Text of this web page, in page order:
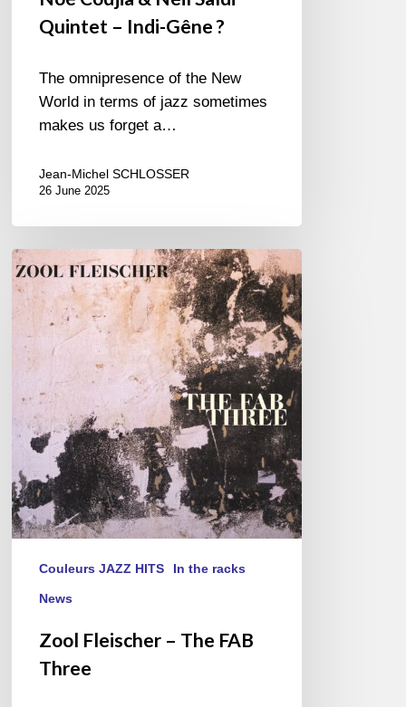
Quintet – Indi-Gêne ?
The omnipresence of the New
World in terms of jazz sometimes
makes us forget a…
Jean-Michel SCHLOSSER
26 June 2025
Zool
Fleischer
–
FAB
Three
Couleurs JAZZ HITS In the racks
News
Zool Fleischer – The FAB
Three